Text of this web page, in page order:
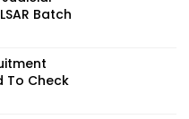
Batch
To Check